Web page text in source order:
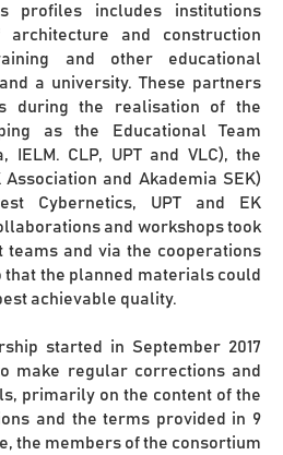
profiles includes institutions
and construction
and other educational
a university. These partners
during the realisation of the
as the Educational Team
IELM. CLP, UPT and VLC), the
and Akademia SEK)
Cybernetics, UPT and EK
and workshops took
teams and via the cooperations
that the planned materials could
achievable quality.
started in September 2017
make regular corrections and
primarily on the content of the
and the terms provided in 9
the members of the consortium